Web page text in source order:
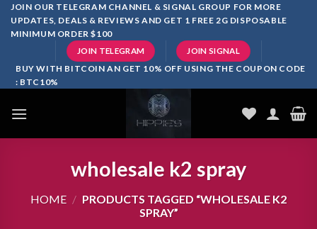
SkipJOIN OUR TELEGRAM CHANNEL & SIGNAL GROUP FOR MORE
UPDATES, DEALS & REVIEWS AND GET 1 FREE 2G DISPOSABLE
MINIMUM ORDER $100
JOIN TELEGRAM JOIN SIGNAL
BUY WITH BITCOIN AN GET 10% OFF USING THE COUPON CODE
: BTC10%
wholesale k2 spray
HOME / PRODUCTS TAGGED “WHOLESALE K2
SPRAY”